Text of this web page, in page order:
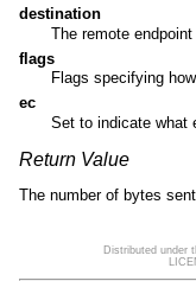
destination
The remote
flags
Flags specifying
ec
Set to indicate what
Return Value
The number of bytes sent.
Distributed under